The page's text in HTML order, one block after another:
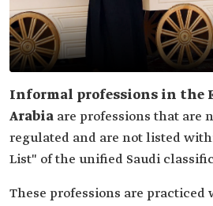
Informal professions in the
Arabia are professions that are
regulated and are not listed
List" of the unified Saudi
These professions are